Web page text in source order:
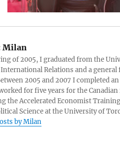
Milan
of 2005, I graduated from the
Relations and a
2005 and 2007 I completed
for five years for the
the Accelerated Economist
Science at the University of
by Milan